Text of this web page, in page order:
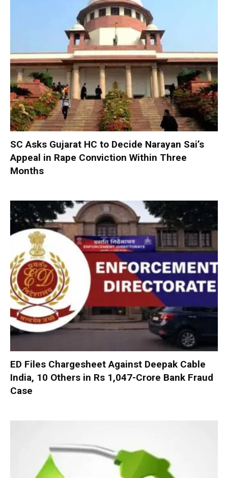
SC Asks Gujarat HC to Decide Narayan Sai’s
Appeal in Rape Conviction Within Three
Months
ED Files Chargesheet Against Deepak Cable
India, 10 Others in Rs 1,047-Crore Bank Fraud
Case